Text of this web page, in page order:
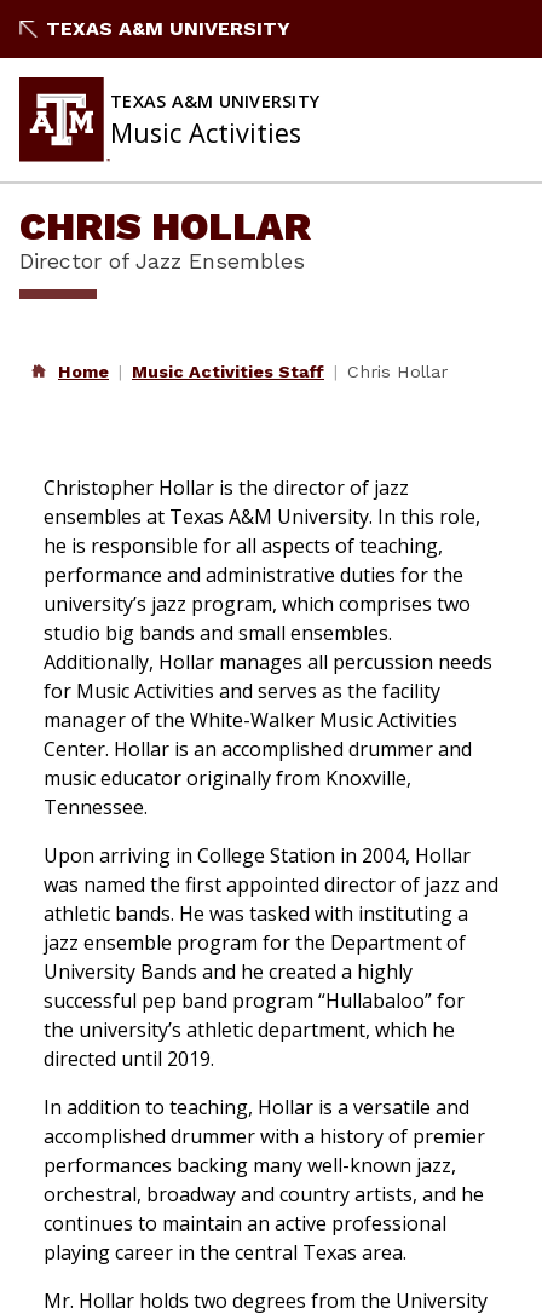
to
TEXAS A&M UNIVERSITY
TEXAS A&M UNIVERSITY
Music Activities
CHRIS HOLLAR
Director of Jazz Ensembles
Home Music Activities Staff Chris Hollar
Christopher Hollar is the director of jazz
ensembles at Texas A&M University. In this role,
he is responsible for all aspects of teaching,
performance and administrative duties for the
university’s jazz program, which comprises two
studio big bands and small ensembles.
Additionally, Hollar manages all percussion needs
for Music Activities and serves as the facility
manager of the White-Walker Music Activities
Center. Hollar is an accomplished drummer and
music educator originally from Knoxville,
Tennessee.
Upon arriving in College Station in 2004, Hollar
was named the first appointed director of jazz and
athletic bands. He was tasked with instituting a
jazz ensemble program for the Department of
University Bands and he created a highly
successful pep band program “Hullabaloo” for
the university’s athletic department, which he
directed until 2019.
In addition to teaching, Hollar is a versatile and
accomplished drummer with a history of premier
performances backing many well-known jazz,
orchestral, broadway and country artists, and he
continues to maintain an active professional
playing career in the central Texas area.
Mr. Hollar holds two degrees from the University